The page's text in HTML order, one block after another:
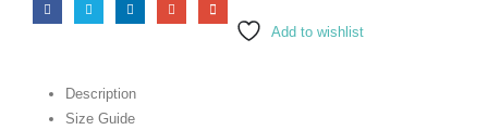
Add to wishlist
Description
Size Guide